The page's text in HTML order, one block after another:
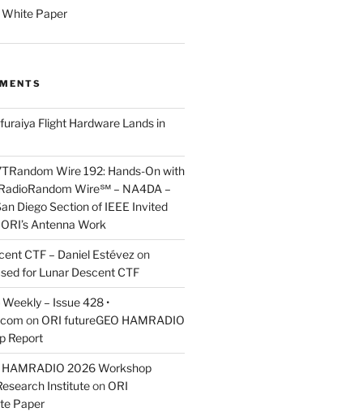
White Paper
Flight Hardware Lands in
Wire 192: Hands-On with
Wire℠ – NA4DA –
Diego Section of IEEE Invited
Antenna Work
CTF – Daniel Estévez on
for Lunar Descent CTF
– Issue 428 •
on ORI futureGEO HAMRADIO
Report
HAMRADIO 2026 Workshop
Instituteon ORI
Paper